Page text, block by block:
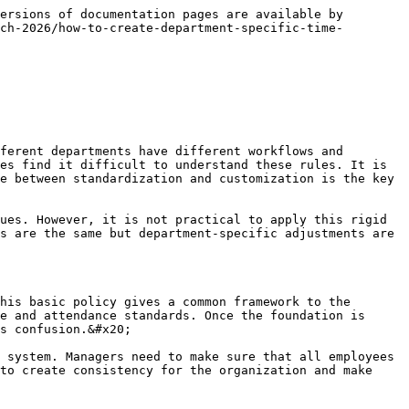
Companies are advised to set guidelines as to what type of requests need approval. There should be proper workflows for overtime leave adjustments, missed punch corrections and shift exceptions. Supervisors can be empowered to make approvals at the team level and managers can handle exceptions at a higher level. This way, hierarchy is maintained and the process is controlled. Approval workflows also give employees guidelines on who to contact in what situations.&#x20;

This clarity helps to reduce confusion and unnecessary questions from the HR. Automated approval chains in digital systems make the process a simple task. Notifications and status tracking employees know at all times the stage their request is at. Slow and complicated workflows contribute to frustration and the process should be simple and fast. Companies should not hamper approval rules to the extent that delays and inconsistencies will be produced between departments. Improved transparency and data accuracy with robust approval workflows This gives managers more control and makes the process of tracking time in the organization more streamlined.

### Monitor Compliance from Department to Department

It is not enough to make rules but it is necessary to look for their compliance. Without monitoring departments start using the system as per their convenience and then discrepancies arise. Attendance and exception reports should be reviewed by managers on a regular basis to know which departments are following the rules correctly and where there are more problems. Monitoring is also helpful in understanding the problem lies in the policy or in the implementation. If a team has a lot of late punches, missed entries or unauthorized over time, targeted action can be taken. Compliance should not be looked at solely from the punitive point of view. It should be used as an improvement tool to help the departments cooperate.&#x20;

Automated alerts and dashboards give managers real-time visibility, which makes the process easier. Companies should define clear metrics of compliance like punctuality, approval completion rate and exception frequency. When all departments are being monitored on the same things, there is no injustice when making comparisons. Regular audits are also useful as they let you know of hidden problems. Good monitoring helps to improve discipline and maintain system stability. It also tells employees that the rules are serious and are being applied equally to all teams. This approach keeps chaos under control and makes the organization more efficient.

### Use automation to keep things the same

Automation is the most practical approach to the management of department-specific rules as there is always a risk of inconsistencies when manual processes are used. When different departments have different workflows, something manual leads to error